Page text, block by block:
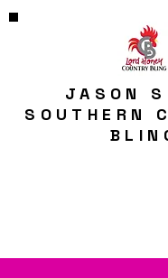
JASON
SOUTHERN